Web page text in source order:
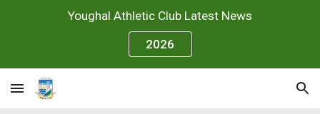
Skip to main content
Youghal Athletic Club Latest News
2026